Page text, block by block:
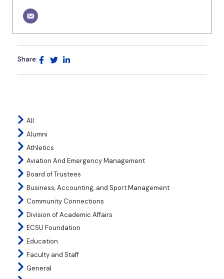
Share:
All
Alumni
Athletics
Aviation And Emergency Management
Board of Trustees
Business, Accounting, and Sport Management
Community Connections
Division of Academic Affairs
ECSU Foundation
Education
Faculty and Staff
General